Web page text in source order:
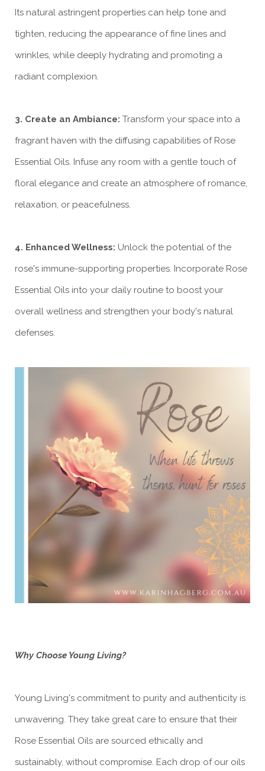
Its natural astringent properties can help tone and
tighten, reducing the appearance of fine lines and
wrinkles, while deeply hydrating and promoting a
radiant complexion.
3. Create an Ambiance: Transform your space into a
fragrant haven with the diffusing capabilities of Rose
Essential Oils. Infuse any room with a gentle touch of
floral elegance and create an atmosphere of romance,
relaxation, or peacefulness.
4. Enhanced Wellness: Unlock the potential of the
rose's immune-supporting properties. Incorporate Rose
Essential Oils into your daily routine to boost your
overall wellness and strengthen your body's natural
defenses.
Why Choose Young Living?
Young Living's commitment to purity and authenticity is
unwavering. They take great care to ensure that their
Rose Essential Oils are sourced ethically and
sustainably, without compromise. Each drop of our oils